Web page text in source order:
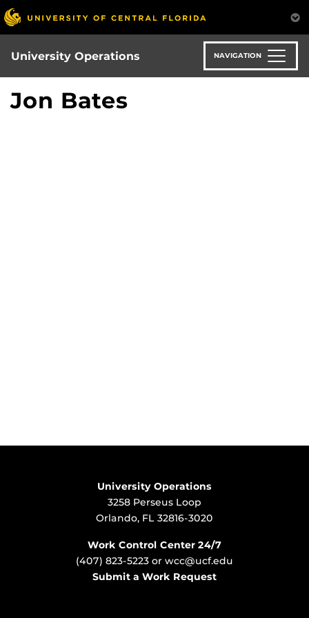
Skip
to
main
content
University Operations NAVIGATION
Jon Bates
University Operations
3258 Perseus Loop
Orlando, FL 32816-3020
Work Control Center 24/7
(407) 823-5223 or wcc@ucf.edu
Submit a Work Request